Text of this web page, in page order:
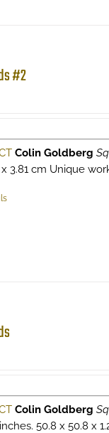
#2
Colin Goldberg
3.81 cm Unique
Colin Goldberg
50.8 x 50.8 x